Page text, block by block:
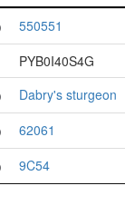
550551
PYB0I40S4G
Dabry's sturgeon
62061
9C54